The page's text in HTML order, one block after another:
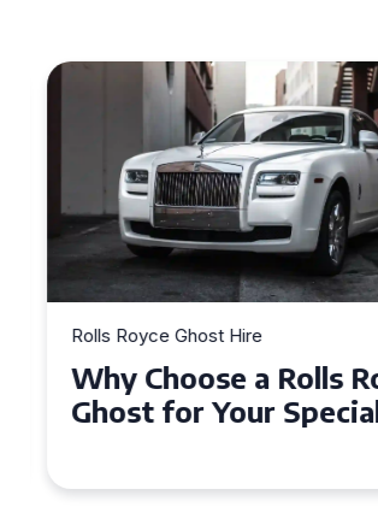
Rolls Royce Ghost Hire
Why Choose a Rolls
Ghost for Your